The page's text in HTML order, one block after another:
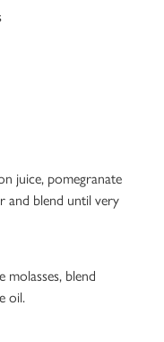
juice, pomegranate
and blend until very
molasses, blend
oil.